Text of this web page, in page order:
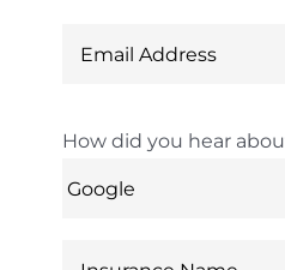
How did you hear